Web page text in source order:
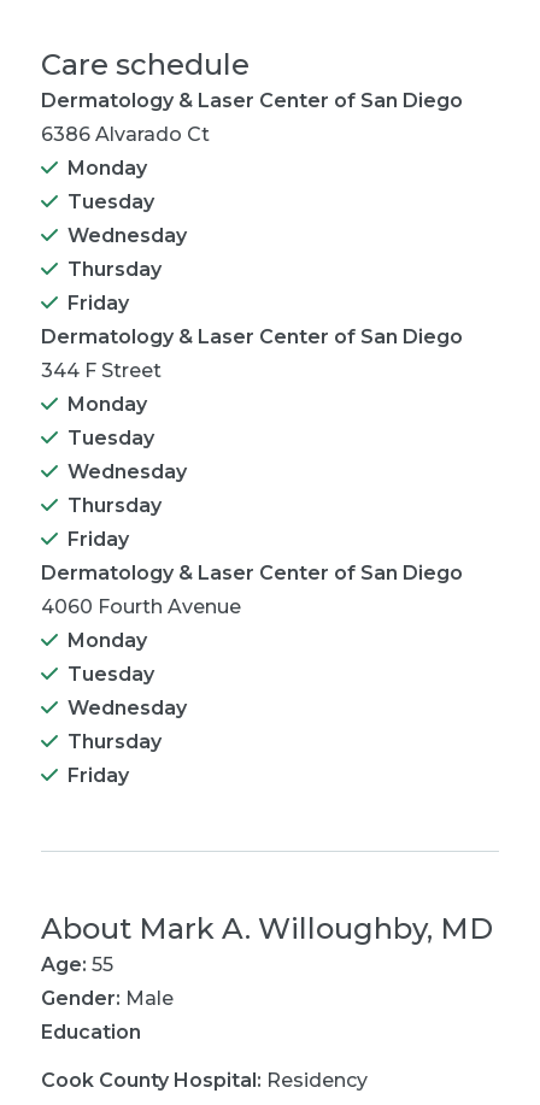
Care schedule
Dermatology & Laser Center of San Diego
6386 Alvarado Ct
Monday
Tuesday
Wednesday
Thursday
Friday
Dermatology & Laser Center of San Diego
344 F Street
Monday
Tuesday
Wednesday
Thursday
Friday
Dermatology & Laser Center of San Diego
4060 Fourth Avenue
Monday
Tuesday
Wednesday
Thursday
Friday
About Mark A. Willoughby, MD
Age: 55
Gender: Male
Education
Cook County Hospital: Residency